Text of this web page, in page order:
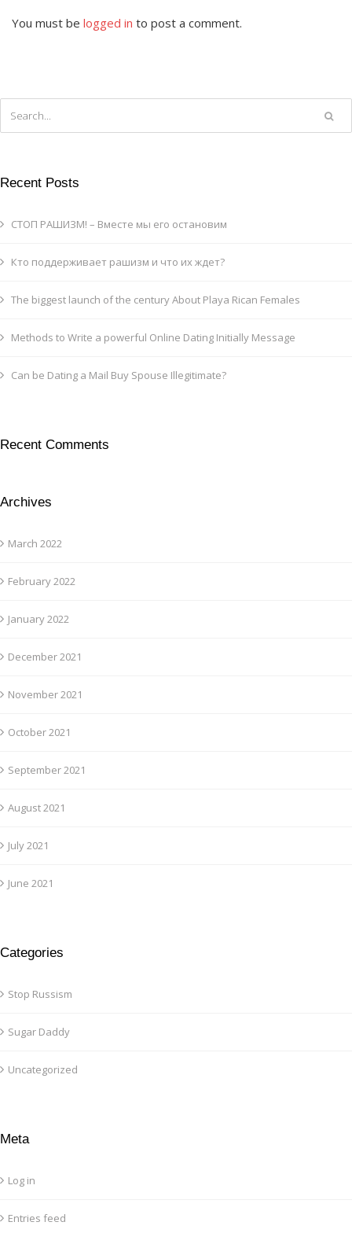
You must be logged in to post a comment.
Recent Posts
СТОП РАШИЗМ! – Вместе мы его остановим
Кто поддерживает рашизм и что их ждет?
The biggest launch of the century About Playa Rican Females
Methods to Write a powerful Online Dating Initially Message
Can be Dating a Mail Buy Spouse Illegitimate?
Recent Comments
Archives
March 2022
February 2022
January 2022
December 2021
November 2021
October 2021
September 2021
August 2021
July 2021
June 2021
Categories
Stop Russism
Sugar Daddy
Uncategorized
Meta
Log in
Entries feed